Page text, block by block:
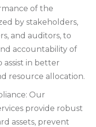
of the
by stakeholders,
and auditors, to
accountability of
assist in better
resource allocation.
Our
provide robust
assets, prevent